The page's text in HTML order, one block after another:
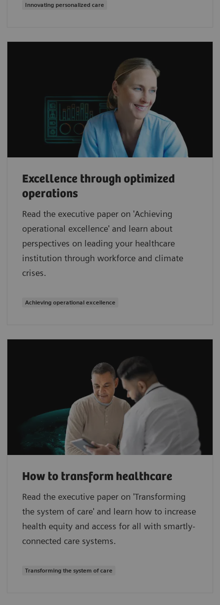
Innovating personalized care
Excellence through optimized
operations
Read the executive paper on 'Achieving
operational excellence' and learn about
perspectives on leading your healthcare
institution through workforce and climate
crises.
Achieving operational excellence
How to transform healthcare
Read the executive paper on 'Transforming
the system of care' and learn how to increase
health equity and access for all with smartly-
connected care systems.
Transforming the system of care